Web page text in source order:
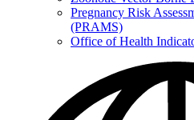
Pregnancy Risk
(PRAMS)
Office of Health